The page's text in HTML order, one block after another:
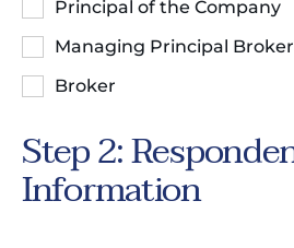
Principal of the Company
Managing Principal Broker
Broker
Step 2:
Information